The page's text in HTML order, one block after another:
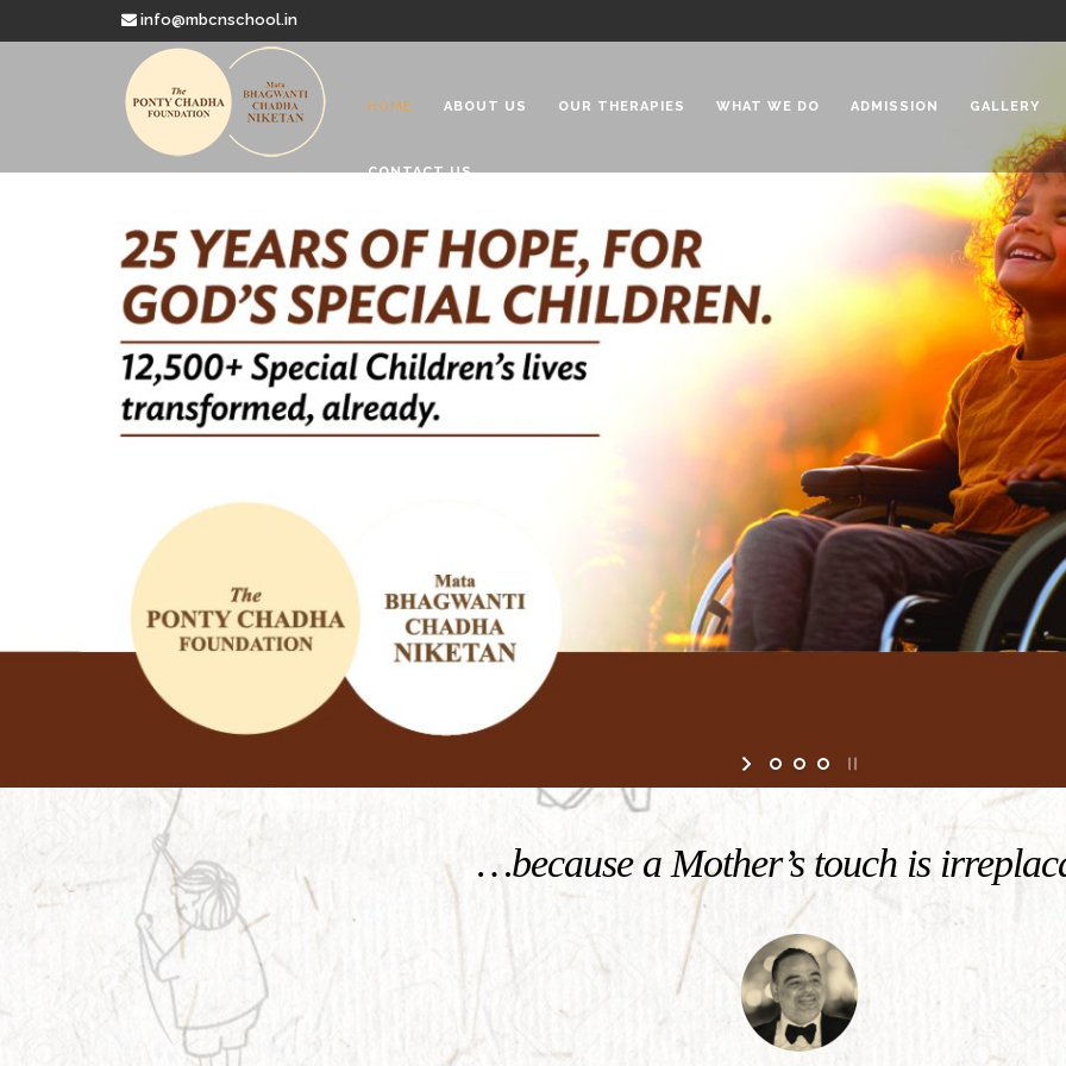
info@mbcnschool.in
HOME ABOUT US OUR THERAPIES WHAT WE DO ADMISSION GALLERY
CONTACT US
Welcome to
Mata Bhagwanti Chadha Niketan
…because a Mother’s touch is